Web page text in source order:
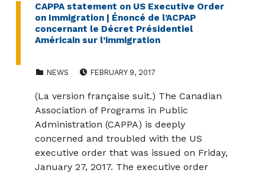
CAPPA statement on US Executive Order
on Immigration | Énoncé de l’ACPAP
concernant le Décret Présidentiel
Américain sur l’immigration
NEWS FEBRUARY 9, 2017
(La version française suit.) The Canadian
Association of Programs in Public
Administration (CAPPA) is deeply
concerned and troubled with the US
executive order that was issued on Friday,
January 27, 2017. The executive order